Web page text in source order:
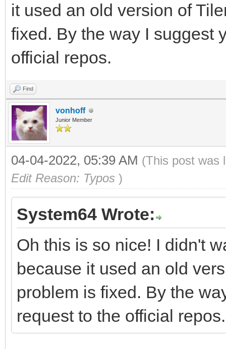
it used an old version of
fixed. By the way I suggest
official repos.
Find
vonhoff
Junior Member
04-04-2022, 05:39 AM (This post was
Edit Reason: Typos )
System64 Wrote:
Oh this is so nice! I didn't
because it used an old
problem is fixed. By the
request to the official repos.